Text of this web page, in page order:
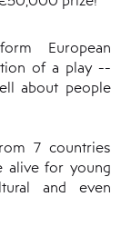
European
of a play --
about people
7 countries
alive for young
and even